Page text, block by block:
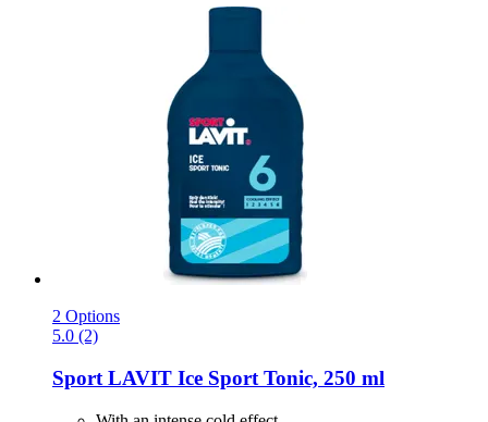
2 Options
5.0 (2)
Sport LAVIT Ice Sport Tonic, 250 ml